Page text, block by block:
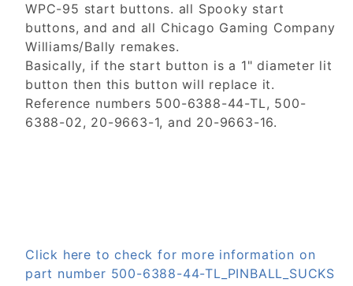
WPC-95 start buttons. all Spooky start
buttons, and and all Chicago Gaming Company
Williams/Bally remakes.
Basically, if the start button is a 1" diameter lit
button then this button will replace it.
Reference numbers 500-6388-44-TL, 500-
6388-02, 20-9663-1, and 20-9663-16.
Click here to check for more information on
part number 500-6388-44-TL_PINBALL_SUCKS